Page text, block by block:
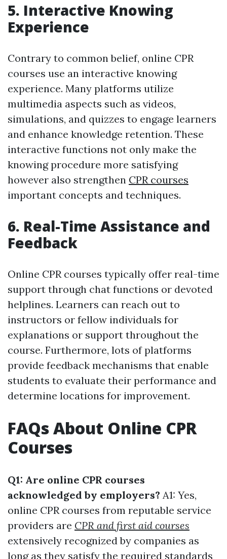
5. Interactive Knowing
Experience
Contrary to common belief, online CPR
courses use an interactive knowing
experience. Many platforms utilize
multimedia aspects such as videos,
simulations, and quizzes to engage learners
and enhance knowledge retention. These
interactive functions not only make the
knowing procedure more satisfying
however also strengthen CPR courses
important concepts and techniques.
6. Real-Time Assistance and
Feedback
Online CPR courses typically offer real-time
support through chat functions or devoted
helplines. Learners can reach out to
instructors or fellow individuals for
explanations or support throughout the
course. Furthermore, lots of platforms
provide feedback mechanisms that enable
students to evaluate their performance and
determine locations for improvement.
FAQs About Online CPR
Courses
Q1: Are online CPR courses
acknowledged by employers? A1: Yes,
online CPR courses from reputable service
providers are CPR and first aid courses
extensively recognized by companies as
long as they satisfy the required standards